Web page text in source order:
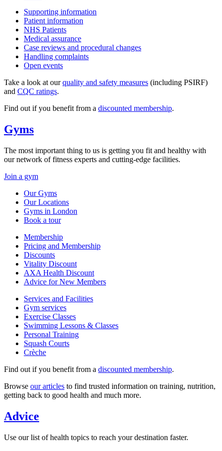
Supporting information
Patient information
NHS Patients
Medical assurance
Case reviews and procedural changes
Handling complaints
Open events
Take a look at ourquality and safety measures (including PSIRF)
and CQC ratings.
Find out if you benefit from a discounted membership.
Gyms
The most important thing to us is getting you fit and healthy with
our network of fitness experts and cutting-edge facilities.
Join a gym
Our Gyms
Our Locations
Gyms in London
Book a tour
Membership
Pricing and Membership
Discounts
Vitality Discount
AXA Health Discount
Advice for New Members
Services and Facilities
Gym services
Exercise Classes
Swimming Lessons & Classes
Personal Training
Squash Courts
Crèche
Find out if you benefit from a discounted membership.
Browse our articles to find trusted information on training, nutrition,
getting back to good health and much more.
Advice
Use our list of health topics to reach your destination faster.